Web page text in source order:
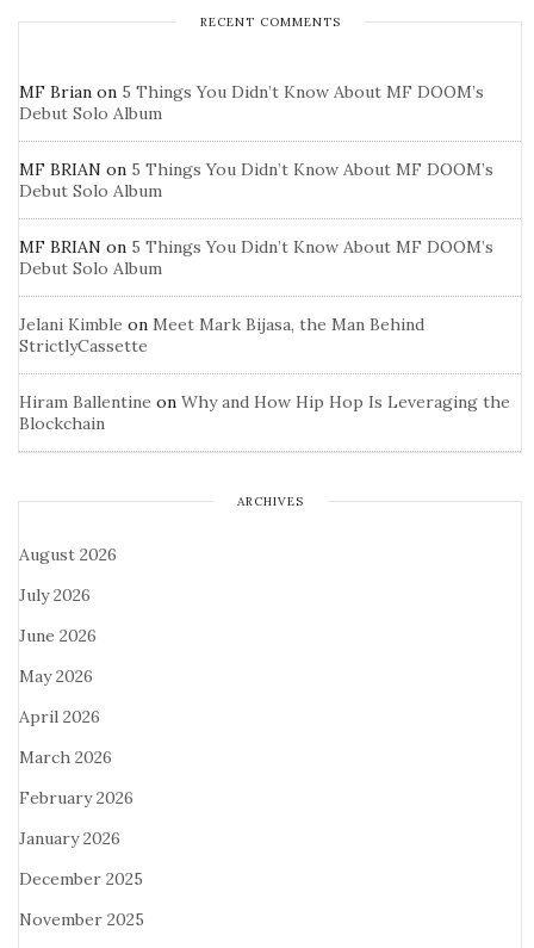
RECENT COMMENTS
MF Brian on 5 Things You Didn’t Know About MF DOOM’s
Debut Solo Album
MF BRIAN on 5 Things You Didn’t Know About MF DOOM’s
Debut Solo Album
MF BRIAN on 5 Things You Didn’t Know About MF DOOM’s
Debut Solo Album
Jelani Kimble on Meet Mark Bijasa, the Man Behind
StrictlyCassette
Hiram Ballentine on Why and How Hip Hop Is Leveraging the
Blockchain
ARCHIVES
August 2026
July 2026
June 2026
May 2026
April 2026
March 2026
February 2026
January 2026
December 2025
November 2025